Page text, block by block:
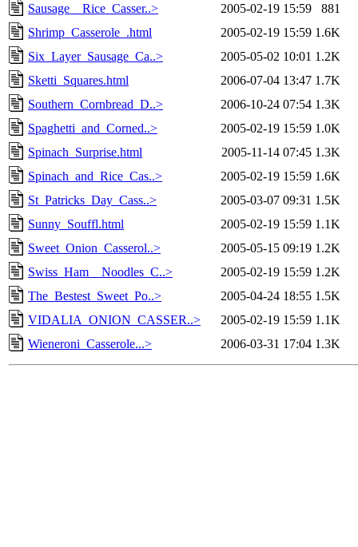
Sausage__Rice_Casser..>
2005-02-19 15:59
881
Shrimp_Casserole_.html
2005-02-19 15:59 1.6K
Six_Layer_Sausage_Ca..>
2005-05-02 10:01 1.2K
Sketti_Squares.html
2006-07-04 13:47 1.7K
Southern_Cornbread_D..>
2006-10-24 07:54 1.3K
Spaghetti_and_Corned..>
2005-02-19 15:59 1.0K
Spinach_Surprise.html
2005-11-14 07:45 1.3K
Spinach_and_Rice_Cas..>
2005-02-19 15:59 1.6K
St_Patricks_Day_Cass..>
2005-03-07 09:31 1.5K
Sunny_Souffl.html
2005-02-19 15:59 1.1K
Sweet_Onion_Casserol..>
2005-05-15 09:19 1.2K
Swiss_Ham__Noodles_C..>
2005-02-19 15:59 1.2K
The_Bestest_Sweet_Po..>
2005-04-24 18:55 1.5K
VIDALIA_ONION_CASSER..>
2005-02-19 15:59 1.1K
Wieneroni_Casserole...>
2006-03-31 17:04 1.3K